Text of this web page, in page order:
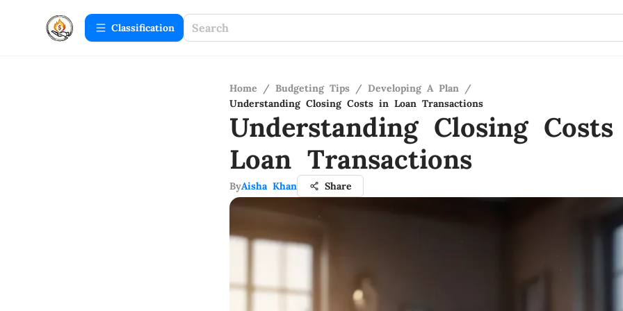
Сlassification
Home / Budgeting Tips / Developing A Plan /
Understanding Closing Costs in Loan Transactions
Understanding Closing
Loan Transactions
ByAisha Khan Share